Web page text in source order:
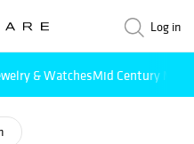
Log in
& WatchesMid Century